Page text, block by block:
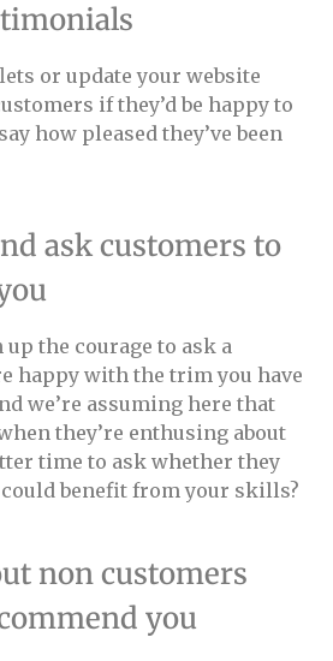
or update your website
if they’d be happy to
how pleased they’ve been
ask customers to
the courage to ask a
happy with the trim you have
we’re assuming here that
they’re enthusing about
time to ask whether they
benefit from your skills?
non customers
you